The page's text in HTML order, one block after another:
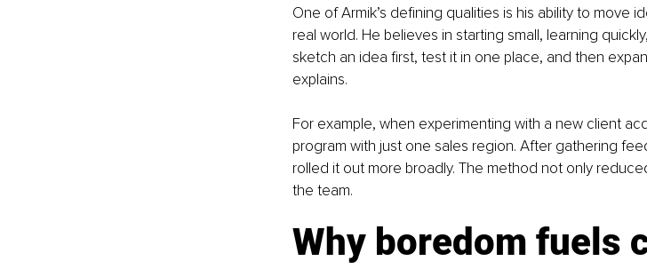
One of Armik’s defining qualities is his ability to move
real world. He believes in starting small, learning
sketch an idea first, test it in one place, and then
explains.
For example, when experimenting with a new client
program with just one sales region. After gathering
rolled it out more broadly. The method not only
the team.
Why boredom fuels